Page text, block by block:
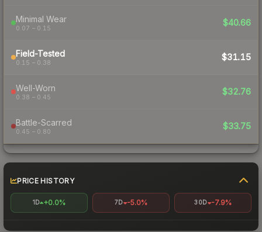
Minimal Wear
0.07 – 0.15
$40.66
Field-Tested
0.15 – 0.38
$31.15
Well-Worn
0.38 – 0.45
$32.76
Battle-Scarred
0.45 – 0.80
$33.75
PRICE HISTORY
1D +0.0% 7D -5.0% 30D -7.9%